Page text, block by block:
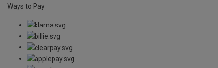
Ways to Pay